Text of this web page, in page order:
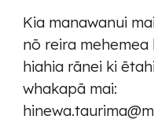
Kia manawanui
nō reira
hiahia rānei ki
whakapā mai: